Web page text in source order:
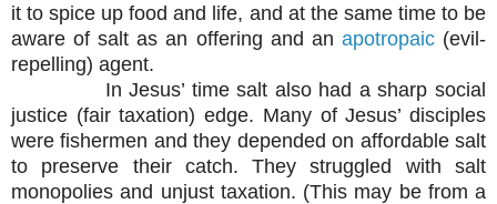
it to spice up food and life, and at the same time to be
aware of salt as an offering and an apotropaic(evil-
repelling) agent.
In Jesus’ time salt also had a sharp social
justice (fair taxation) edge. Many of Jesus’ disciples
were fishermen and they depended on affordable salt
to preserve their catch. They struggled with salt
monopolies and unjust taxation. (This may be from a